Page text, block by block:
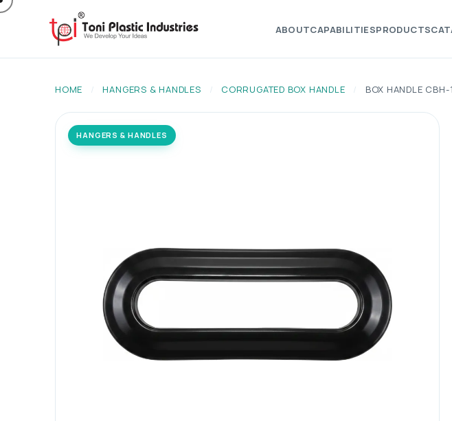
ABOUTCAPABILITIESPRODUCTS
HOME / HANGERS & HANDLES / CORRUGATED BOX HANDLE / BOX HANDLE CBH-
HANGERS & HANDLES